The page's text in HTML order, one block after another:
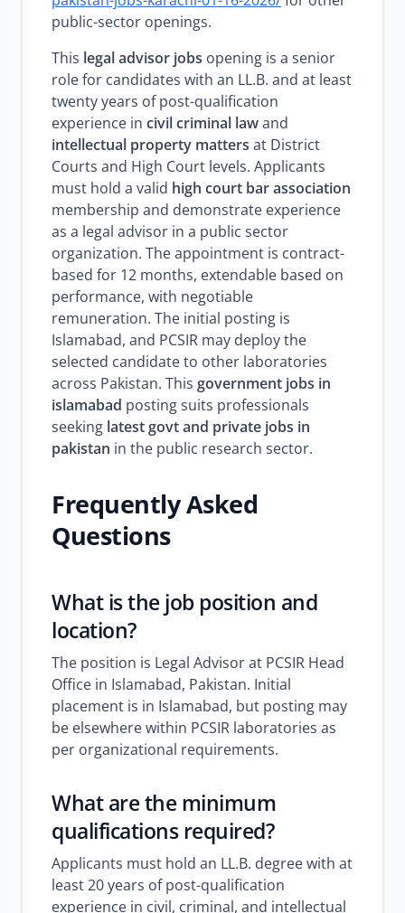
public-sector openings.
This legal advisor jobs opening is a senior
role for candidates with an LL.B. and at least
twenty years of post-qualification
experience in civil criminal lawand
intellectual property matters at District
Courts and High Court levels. Applicants
must hold a valid high court bar association
membership and demonstrate experience
as a legal advisor in a public sector
organization. The appointment is contract-
based for 12 months, extendable based on
performance, with negotiable
remuneration. The initial posting is
Islamabad, and PCSIR may deploy the
selected candidate to other laboratories
across Pakistan. This government jobs in
islamabad posting suits professionals
seeking latest govt and private jobs in
pakistan in the public research sector.
Frequently Asked
Questions
What is the job position and
location?
The position is Legal Advisor at PCSIR Head
Office in Islamabad, Pakistan. Initial
placement is in Islamabad, but posting may
be elsewhere within PCSIR laboratories as
per organizational requirements.
What are the minimum
qualifications required?
Applicants must hold an LL.B. degree with at
least 20 years of post-qualification
experience in civil, criminal, and intellectual